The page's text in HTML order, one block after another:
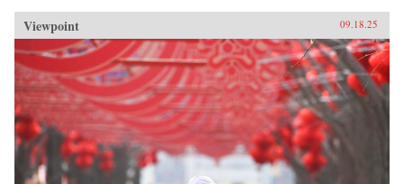
Viewpoint 09.18.25